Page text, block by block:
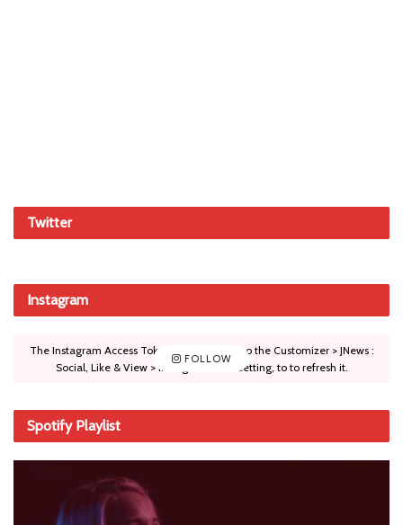
Twitter
Instagram
FOLLOW
The Instagram Access Token is expired, Go to the Customizer > JNews :
Social, Like & View > Instagram Feed Setting, to to refresh it.
Spotify Playlist